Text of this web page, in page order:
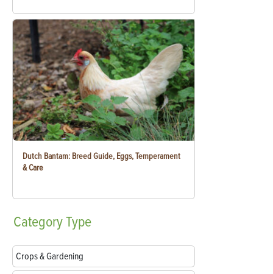
Dutch Bantam: Breed Guide, Eggs, Temperament
& Care
CategoryType
Crops & Gardening